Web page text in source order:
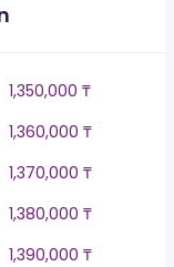
1,350,000 ₸
1,360,000 ₸
1,370,000 ₸
1,380,000 ₸
1,390,000 ₸